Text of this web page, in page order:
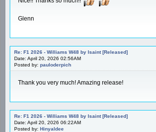
Glenn
Re: F1 2026 - Williams W48 by Isaint [Released]
Date: April 20, 2026 02:56AM
Posted by: pauloderpich
Thank you very much! Amazing release!
Re: F1 2026 - Williams W48 by Isaint [Released]
Date: April 20, 2026 06:22AM
Posted by: Hinyaldee